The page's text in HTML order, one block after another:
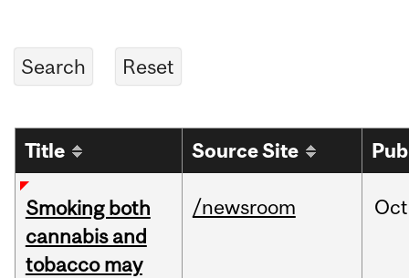
Title Source Site
Smoking both
cannabis and
tobacco may
/newsroom Oct